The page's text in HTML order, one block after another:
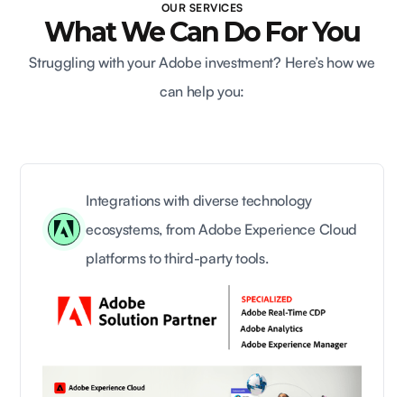
OUR SERVICES
What We Can Do For You
Struggling with your Adobe investment? Here’s how we
can help you:
Integrations with diverse technology
ecosystems, from Adobe Experience Cloud
platforms to third-party tools.